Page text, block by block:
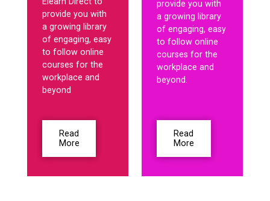
provide you with
a growing library
of engaging, easy
to follow online
courses for the
workplace and
beyond
Read
More
provide you with
a growing library
of engaging, easy
to follow online
courses for the
workplace and
beyond.
Read
More